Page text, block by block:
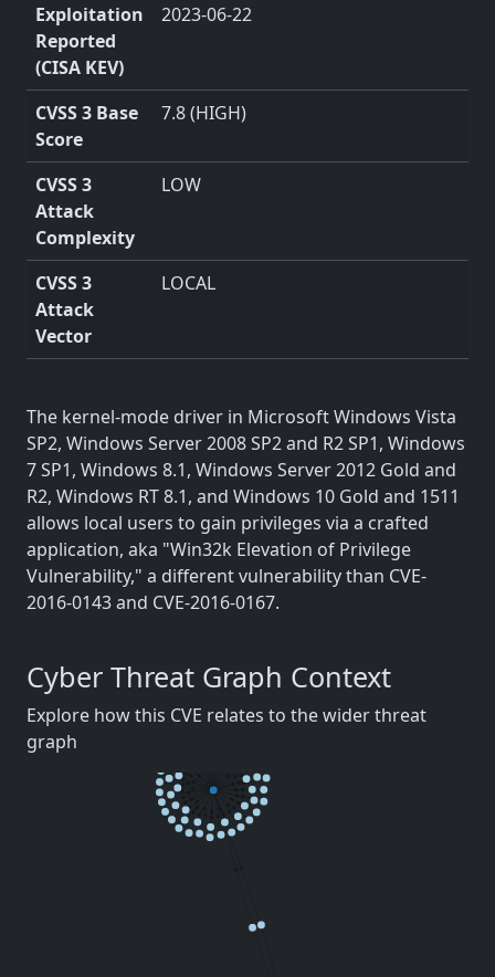
Exploitation
Reported
(CISA KEV)
2023-06-22
CVSS 3 Base
Score
7.8 (HIGH)
CVSS 3
Attack
Complexity
LOW
CVSS 3
Attack
Vector
LOCAL
The kernel-mode driver in Microsoft Windows Vista
SP2, Windows Server 2008 SP2 and R2 SP1, Windows
7 SP1, Windows 8.1, Windows Server 2012 Gold and
R2, Windows RT 8.1, and Windows 10 Gold and 1511
allows local users to gain privileges via a crafted
application, aka "Win32k Elevation of Privilege
Vulnerability," a different vulnerability than CVE-
2016-0143 and CVE-2016-0167.
Cyber Threat Graph Context
Explore how this CVE relates to the wider threat
graph